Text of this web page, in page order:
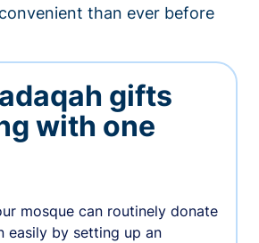
than ever before
gifts
with one
mosque can routinely donate
easily by setting up an